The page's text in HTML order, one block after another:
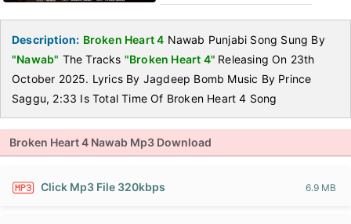
Description: Broken Heart 4 Nawab Punjabi Song Sung By
"Nawab" The Tracks "Broken Heart 4" Releasing On 23th
October 2025. Lyrics By Jagdeep Bomb Music By Prince
Saggu, 2:33 Is Total Time Of Broken Heart 4 Song
Broken Heart 4 Nawab Mp3 Download
Click Mp3 File 320kbps 6.9 MB